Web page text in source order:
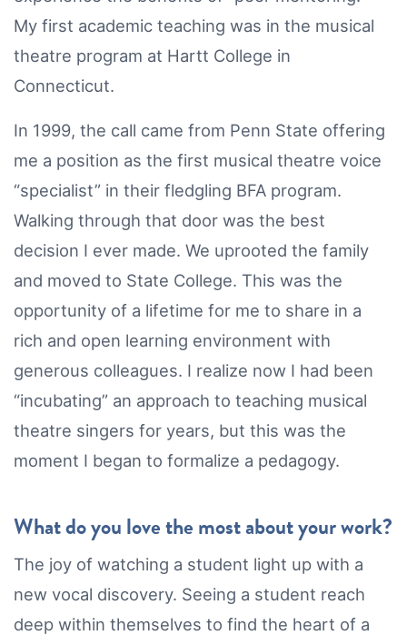
My first academic teaching was in the musical
theatre program at Hartt College in
Connecticut.
In 1999, the call came from Penn State offering
me a position as the first musical theatre voice
“specialist” in their fledgling BFA program.
Walking through that door was the best
decision I ever made. We uprooted the family
and moved to State College. This was the
opportunity of a lifetime for me to share in a
rich and open learning environment with
generous colleagues. I realize now I had been
“incubating” an approach to teaching musical
theatre singers for years, but this was the
moment I began to formalize a pedagogy.
What do you love the most about your work?
The joy of watching a student light up with a
new vocal discovery. Seeing a student reach
deep within themselves to find the heart of a